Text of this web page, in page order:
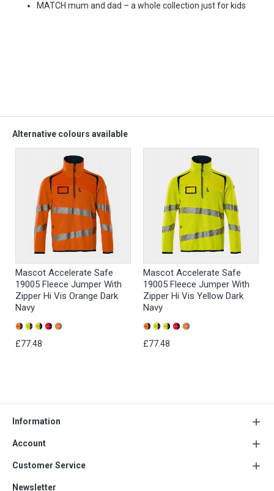
MATCH mum and dad – a whole collection just for kids
Alternative colours available
Mascot Accelerate Safe
19005 Fleece Jumper With
Zipper Hi Vis Orange Dark
Navy
£77.48
Mascot Accelerate Safe
19005 Fleece Jumper With
Zipper Hi Vis Yellow Dark
Navy
£77.48
Information
Account
Customer Service
Newsletter